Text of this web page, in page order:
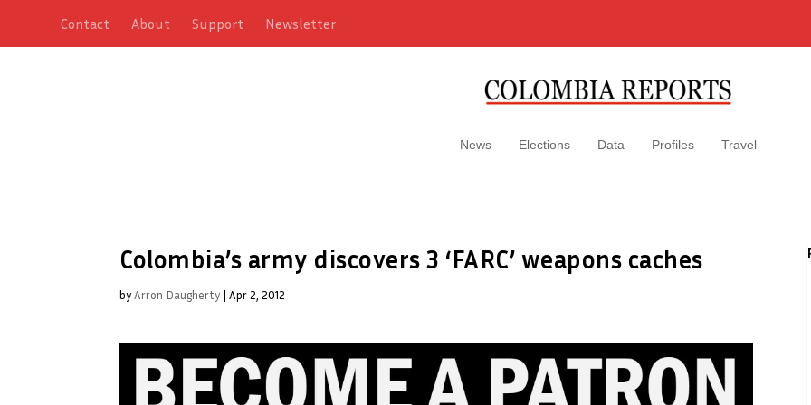
Contact About Support Newsletter
News Elections Data Profiles Travel
Colombia’s army discovers 3 ‘FARC’ weapons caches
byArron Daugherty | Apr 2, 2012